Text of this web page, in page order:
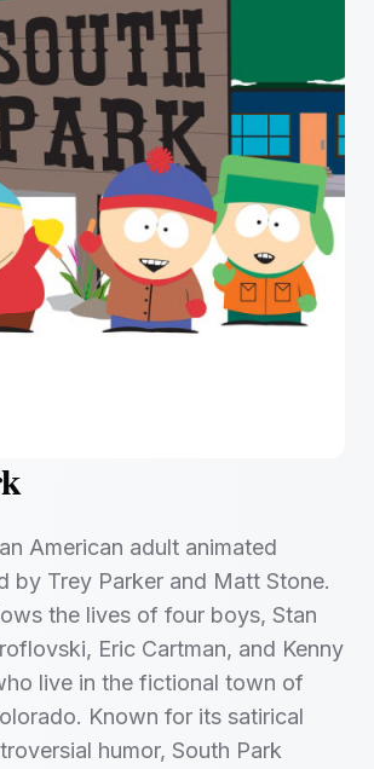
American adult animated
by Trey Parker and Matt Stone.
the lives of four boys, Stan
Eric Cartman, and Kenny
live in the fictional town of
Known for its satirical
humor, South Park